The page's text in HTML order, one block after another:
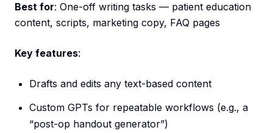
Best for: One-off writing tasks — patient education
content, scripts, marketing copy, FAQ pages
Key features:
Drafts and edits any text-based content
Custom GPTs for repeatable workflows (e.g., a
“post-op handout generator”)